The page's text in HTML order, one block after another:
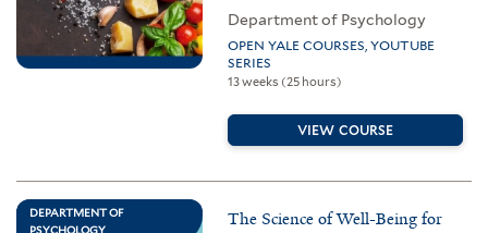
Department of Psychology
OPEN YALE COURSES, YOUTUBE
SERIES
13 weeks (25 hours)
VIEW COURSE
DEPARTMENT OF
PSYCHOLOGY
The Science of Well-Being for